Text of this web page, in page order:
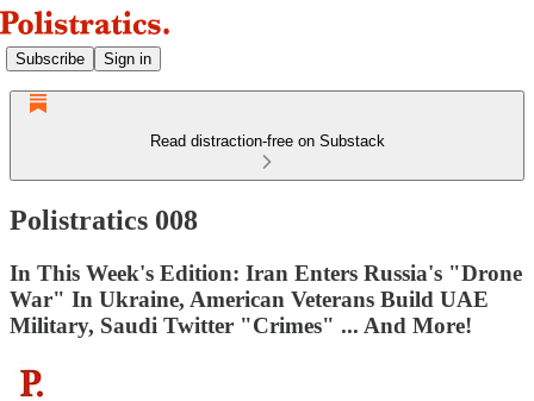
Subscribe Sign in
Read distraction-free on Substack
Polistratics 008
In This Week's Edition: Iran Enters Russia's "Drone
War" In Ukraine, American Veterans Build UAE
Military, Saudi Twitter "Crimes" ... And More!